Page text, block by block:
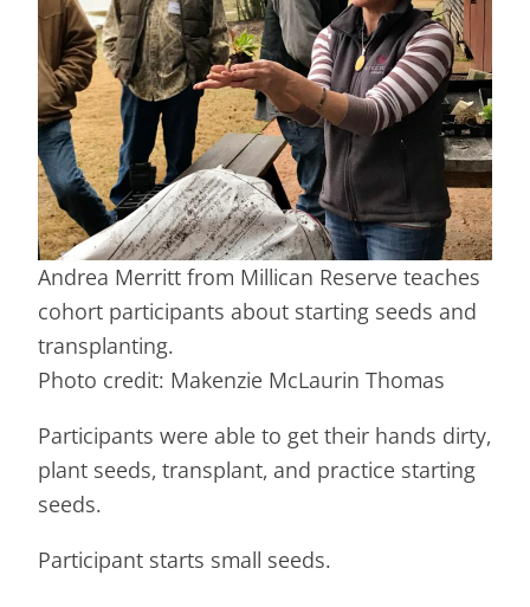
Andrea Merritt from Millican Reserve teaches
cohort participants about starting seeds and
transplanting.
Photo credit: Makenzie McLaurin Thomas
Participants were able to get their hands dirty,
plant seeds, transplant, and practice starting
seeds.
Participant starts small seeds.